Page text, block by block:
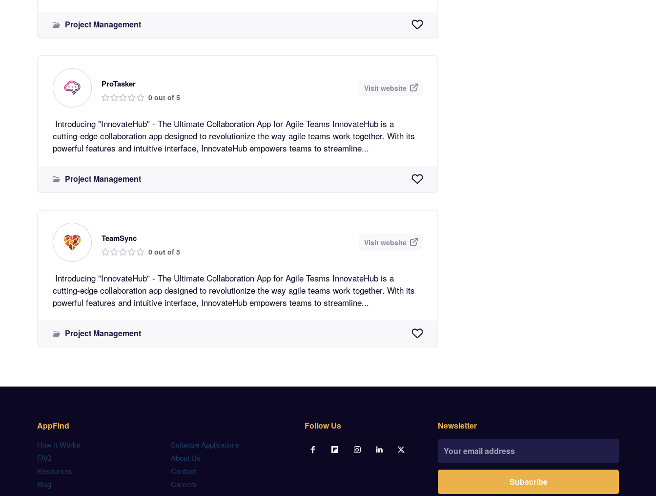
Project Management
ProTasker
0 out of 5
Visit website
Introducing "InnovateHub" - The Ultimate Collaboration App for Agile Teams InnovateHub is a
cutting-edge collaboration app designed to revolutionize the way agile teams work together. With its
powerful features and intuitive interface, InnovateHub empowers teams to streamline...
Project Management
TeamSync
0 out of 5
Visit website
Introducing "InnovateHub" - The Ultimate Collaboration App for Agile Teams InnovateHub is a
cutting-edge collaboration app designed to revolutionize the way agile teams work together. With its
powerful features and intuitive interface, InnovateHub empowers teams to streamline...
Project Management
AppFind
How It Works
FAQ
Resources
Blog
Software Applications
About Us
Contact
Careers
Follow Us Newsletter
Subscribe